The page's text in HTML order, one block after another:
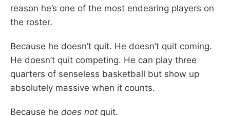
reason he’s one of the most endearing players on
the roster.
Because he doesn’t quit. He doesn’t quit coming.
He doesn’t quit competing. He can play three
quarters of senseless basketball but show up
absolutely massive when it counts.
Because he does not quit.